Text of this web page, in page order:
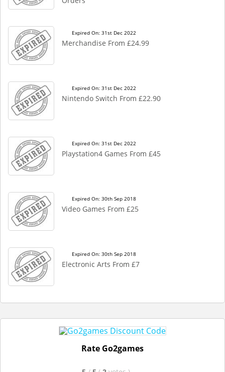
Expired On: 31st Dec 2022
Merchandise From £24.99
Expired On: 31st Dec 2022
Nintendo Switch From £22.90
Expired On: 31st Dec 2022
Playstation4 Games From £45
Expired On: 30th Sep 2018
Video Games From £25
Expired On: 30th Sep 2018
Electronic Arts From £7
Rate Go2games